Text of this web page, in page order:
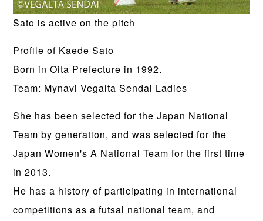
Sato is active on the pitch
Profile of Kaede Sato
Born in Oita Prefecture in 1992.
Team: Mynavi Vegalta Sendai Ladies
She has been selected for the Japan National
Team by generation, and was selected for the
Japan Women's A National Team for the first time
in 2013.
He has a history of participating in international
competitions as a futsal national team, and